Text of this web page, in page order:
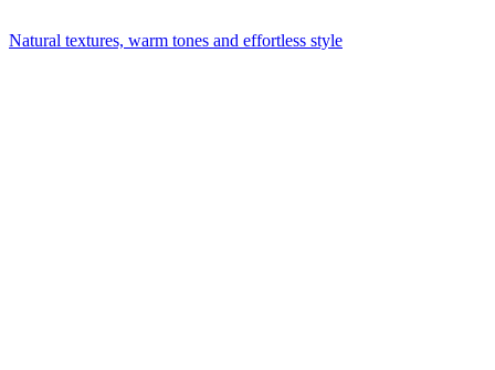
Natural textures, warm tones and effortless style